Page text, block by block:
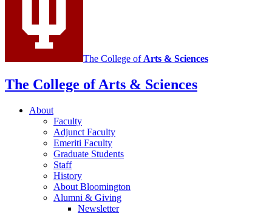
The College of Arts & Sciences
The College of Arts & Sciences
About
Faculty
Adjunct Faculty
Emeriti Faculty
Graduate Students
Staff
History
About Bloomington
Alumni & Giving
Newsletter